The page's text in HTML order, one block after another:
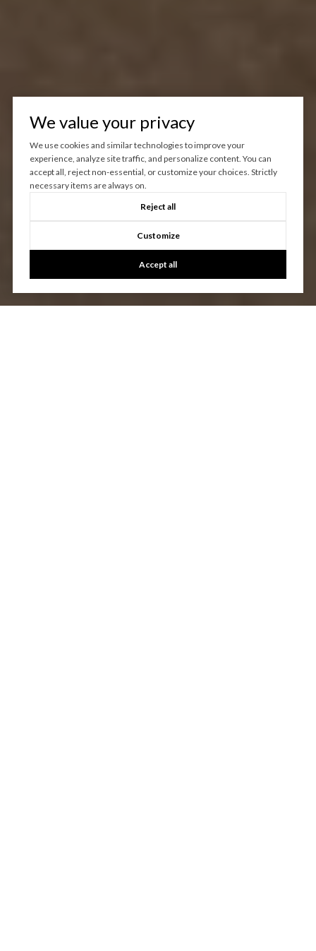
We value your privacy
We use cookies and similar technologies to improve your
experience, analyze site traffic, and personalize content. You can
accept all, reject non-essential, or customize your choices. Strictly
necessary items are always on.
Reject all
Customize
Accept all